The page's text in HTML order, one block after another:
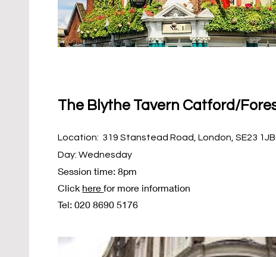
The Blythe Tavern Catford/
Location: 319 Stanstead Road, London, SE23 1JB
Day: Wednesday
Session time: 8pm
Click herefor more information
Tel: 020 8690 5176